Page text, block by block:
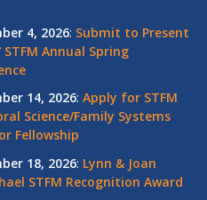
4, 2026: Submit to Present
STFM Annual Spring
14, 2026: Apply for STFM
Science/Family Systems
Fellowship
18, 2026: Lynn & Joan
STFM Recognition Award